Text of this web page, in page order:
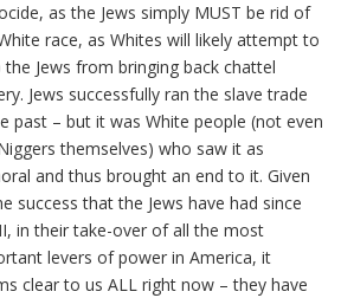
as the Jews simply MUST be rid of
race, as Whites will likely attempt to
the Jews from bringing back chattel
Jews successfully ran the slave trade
past – but it was White people (not even
themselves) who saw it as
and thus brought an end to it. Given
success that the Jews have had since
in their take-over of all the most
levers of power in America, it
clear to us ALL right now – they have